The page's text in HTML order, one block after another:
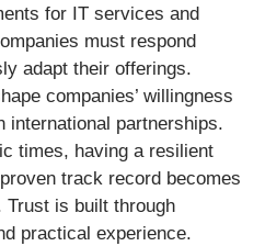
for IT services and
must respond
adapt their offerings.
companies’ willingness
international partnerships.
times, having a resilient
track record becomes
Trust is built through
practical experience.